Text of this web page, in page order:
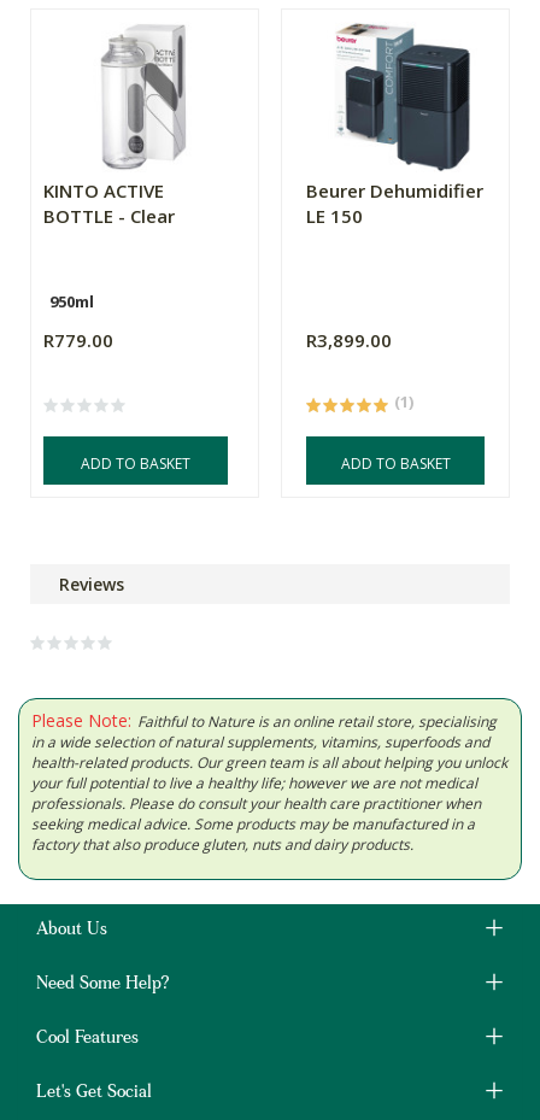
KINTO ACTIVE
BOTTLE - Clear
950ml
R779.00
ADD TO BASKET
Beurer Dehumidifier
LE 150
R3,899.00
(1)
ADD TO BASKET
Reviews
Please Note: Faithful to Nature is an online retail store, specialising
in a wide selection of natural supplements, vitamins, superfoods and
health-related products. Our green team is all about helping you unlock
your full potential to live a healthy life; however we are not medical
professionals. Please do consult your health care practitioner when
seeking medical advice. Some products may be manufactured in a
factory that also produce gluten, nuts and dairy products.
About Us
Need Some Help?
Cool Features
Let's Get Social